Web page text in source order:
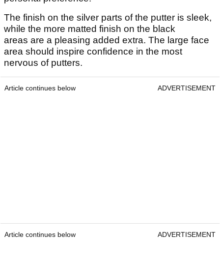
The finish on the silver parts of the putter is sleek,
while the more matted finish on the black
areas are a pleasing added extra. The large face
area should inspire confidence in the most
nervous of putters.
Article continues below ADVERTISEMENT
Article continues below ADVERTISEMENT